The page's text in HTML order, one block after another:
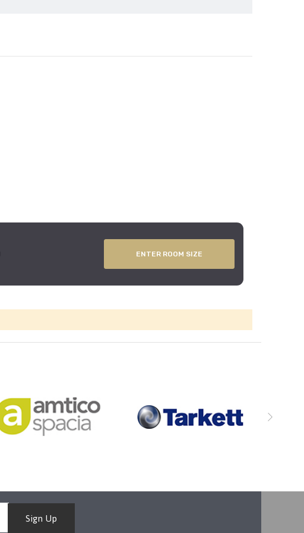
ENTER ROOM SIZE
Sign Up